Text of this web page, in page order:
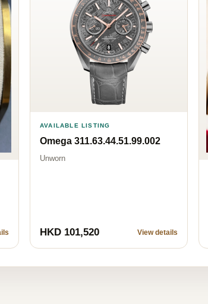
AVAILABLE LISTING
Omega 311.63.44.51.99.002
Unworn
HKD 101,520 View details